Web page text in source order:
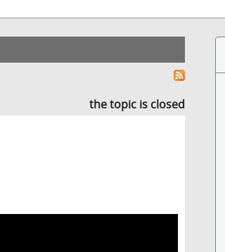
the topic is closed